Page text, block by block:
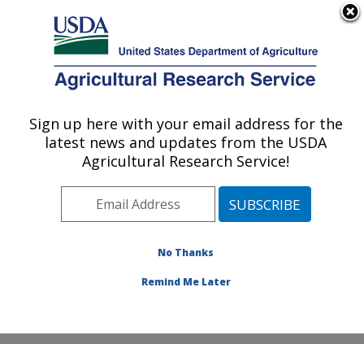
Here's how you know
Agricultural Research Service
U.S. DEPARTMENT OF AGRICULTURE
Daniel K. Inouye U.S. Pacific Basin
Agricultural Research Center: Hilo, HI
Pacific West Area Hilo, Hawaii»
Publications at this Location
Sign up here with your email address for the
latest news and updates from the USDA
Agricultural Research Service!
No Thanks
Remind Me Later